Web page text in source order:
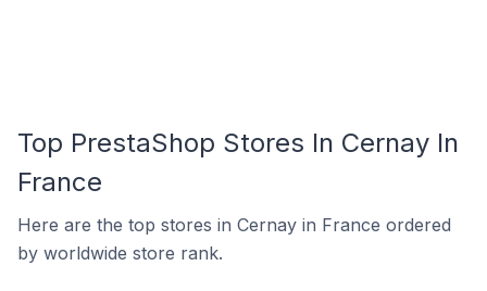
Top PrestaShop Stores In Cernay In
France
Here are the top stores in Cernay in France ordered
by worldwide store rank.